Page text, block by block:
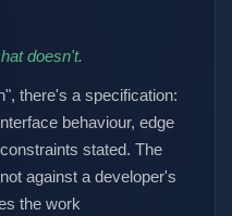
doesn't.
there's a specification:
behaviour, edge
stated. The
against a developer's
the work